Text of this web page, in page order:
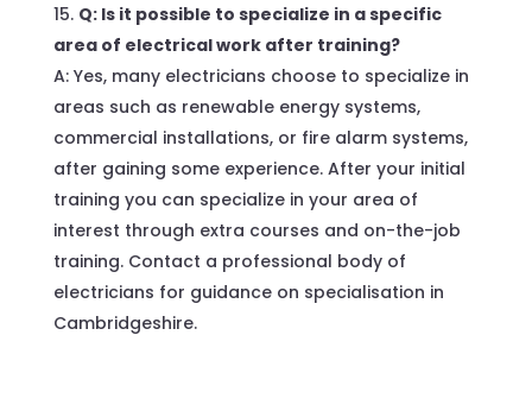
Q: Is it possible to specialize in a specific
area of electrical work after training?
A: Yes, many electricians choose to specialize in
areas such as renewable energy systems,
commercial installations, or fire alarm systems,
after gaining some experience. After your initial
training you can specialize in your area of
interest through extra courses and on-the-job
training. Contact a professional body of
electricians for guidance on specialisation in
Cambridgeshire.